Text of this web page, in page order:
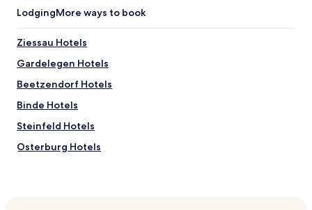
LodgingMore ways to book
Ziessau Hotels
Gardelegen Hotels
Beetzendorf Hotels
Binde Hotels
Steinfeld Hotels
Osterburg Hotels